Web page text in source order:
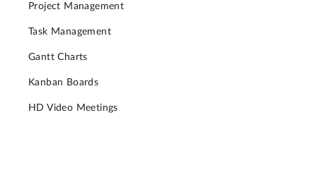
Project Management
Task Management
Gantt Charts
Kanban Boards
HD Video Meetings